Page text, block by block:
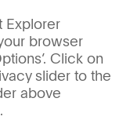
Explorer
browser
Click on
slider to the
above